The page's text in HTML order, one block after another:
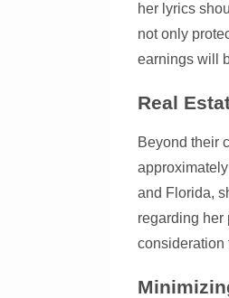
her lyrics
not only
earnings will
Real
Beyond their
and Florida,
regarding her
consideration